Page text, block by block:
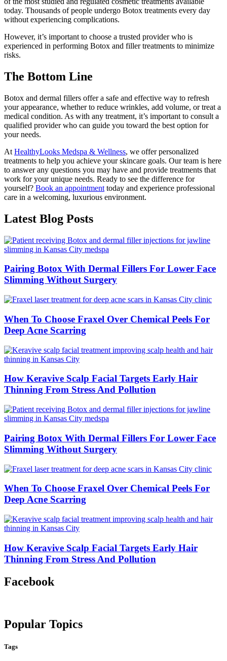
today. Thousands of people undergo Botox treatments every day
without experiencing complications.
However, it’s important to choose a trusted provider who is
experienced in performing Botox and filler treatments to minimize
risks.
The Bottom Line
Botox and dermal fillers offer a safe and effective way to refresh
your appearance, whether to reduce wrinkles, add volume, or treat a
medical condition. As with any treatment, it’s important to consult a
qualified provider who can guide you toward the best option for
your needs.
At HealthyLooks Medspa & Wellness, we offer personalized
treatments to help you achieve your skincare goals. Our team is here
to answer any questions you may have and provide treatments that
work for your unique needs. Ready to see the difference for
yourself? Book an appointment today and experience professional
care in a welcoming, luxurious environment.
Latest Blog Posts
Pairing Botox With Dermal Fillers For Lower Face
Slimming Without Surgery
When To Choose Fraxel Over Chemical Peels For
Deep Acne Scarring
How Keravive Scalp Facial Targets Early Hair
Thinning From Stress And Pollution
Pairing Botox With Dermal Fillers For Lower Face
Slimming Without Surgery
When To Choose Fraxel Over Chemical Peels For
Deep Acne Scarring
How Keravive Scalp Facial Targets Early Hair
Thinning From Stress And Pollution
Facebook
Popular Topics
Tags